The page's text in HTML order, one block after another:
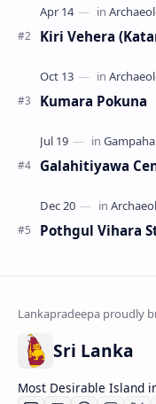
Kiri Vehera
Kumara Pokuna
Galahitiyawa
Pothgul Vihara
Sri Lanka
Most Desirable Island